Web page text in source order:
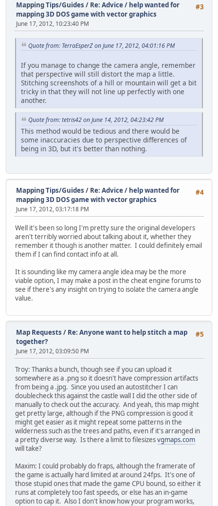
#3
Mapping Tips/Guides / Re: Advice / help wanted for
mapping 3D DOS game with vector graphics
June 17, 2012, 10:23:40 PM
Quote from: TerraEsperZ on June 17, 2012, 04:01:16 PM
If you manage to change the camera angle, remember
that perspective will still distort the map a little.
Stitching screenshots of a hill or mountain will get a bit
tricky in that they will not line up perfectly with one
another.
Quote from: tetris42 on June 14, 2012, 04:23:42 PM
This method would be tedious and there would be
some inaccuracies due to perspective differences of
being in 3D, but it's better than nothing.
#4
Mapping Tips/Guides / Re: Advice / help wanted for
mapping 3D DOS game with vector graphics
June 17, 2012, 03:17:18 PM
Well it's been so long I'm pretty sure the original developers
aren't terribly worried about talking about it, whether they
remember it though is another matter. I could definitely email
them if I can find contact info at all.
It is sounding like my camera angle idea may be the more
viable option, I may make a post in the cheat engine forums to
see if there's any insight on trying to isolate the camera angle
value.
#5
Map Requests / Re: Anyone want to help stitch a map
together?
June 17, 2012, 03:09:50 PM
Troy: Thanks a bunch, though see if you can upload it
somewhere as a .png so it doesn't have compression artifacts
from being a .jpg. Since you used an autostitcher I can
doublecheck this against the castle wall I did the other side of
manually to check out the accuracy. And yeah, this map might
get pretty large, although if the PNG compression is good it
might get easier as it might repeat some patterns in the
wilderness such as the trees and paths, even if it's arranged in
a pretty diverse way. Is there a limit to filesizesvgmaps.com
will take?
Maxim: I could probably do fraps, although the framerate of
the game is actually hard limited at around 24fps. It's one of
those stupid ones that made the game CPU bound, so either it
runs at completely too fast speeds, or else has an in-game
option to cap it. Also I don't know how your program works,